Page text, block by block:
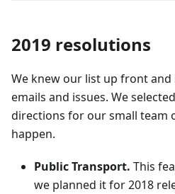
2019 resolutions
We knew our list up front
emails and issues. We
directions for our small team
happen.
Public Transport. This
we planned it for 2018